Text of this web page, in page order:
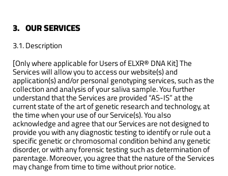
3. OUR SERVICES
3.1. Description
[Only where applicable for Users of ELXR® DNA Kit] The
Services will allow you to access our website(s) and
application(s) and/or personal genotyping services, such as the
collection and analysis of your saliva sample. You further
understand that the Services are provided “AS-IS” at the
current state of the art of genetic research and technology, at
the time when your use of our Service(s). You also
acknowledge and agree that our Services are not designed to
provide you with any diagnostic testing to identify or rule out a
specific genetic or chromosomal condition behind any genetic
disorder, or with any forensic testing such as determination of
parentage. Moreover, you agree that the nature of the Services
may change from time to time without prior notice.